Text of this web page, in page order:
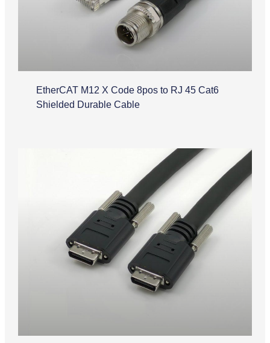
EtherCAT M12 X Code 8pos to RJ 45 Cat6
Shielded Durable Cable
Camera Link Cable